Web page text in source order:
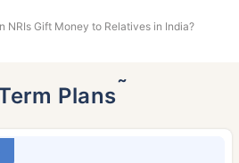
NRIs Gift Money to Relatives in India?
Term Plans˜